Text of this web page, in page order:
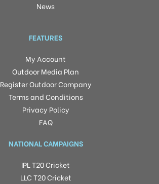
News
FEATURES
My Account
Outdoor Media Plan
Register Outdoor Company
Terms and Conditions
Privacy Policy
FAQ
NATIONAL CAMPAIGNS
IPL T20 Cricket
LLC T20 Cricket